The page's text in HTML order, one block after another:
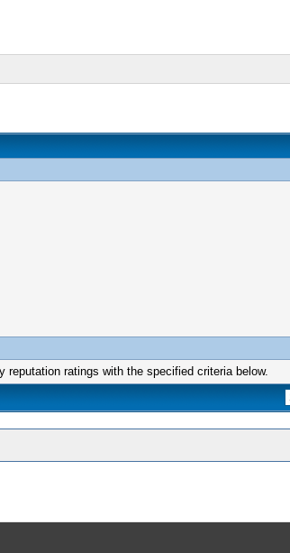
reputation ratings with the specified criteria below.